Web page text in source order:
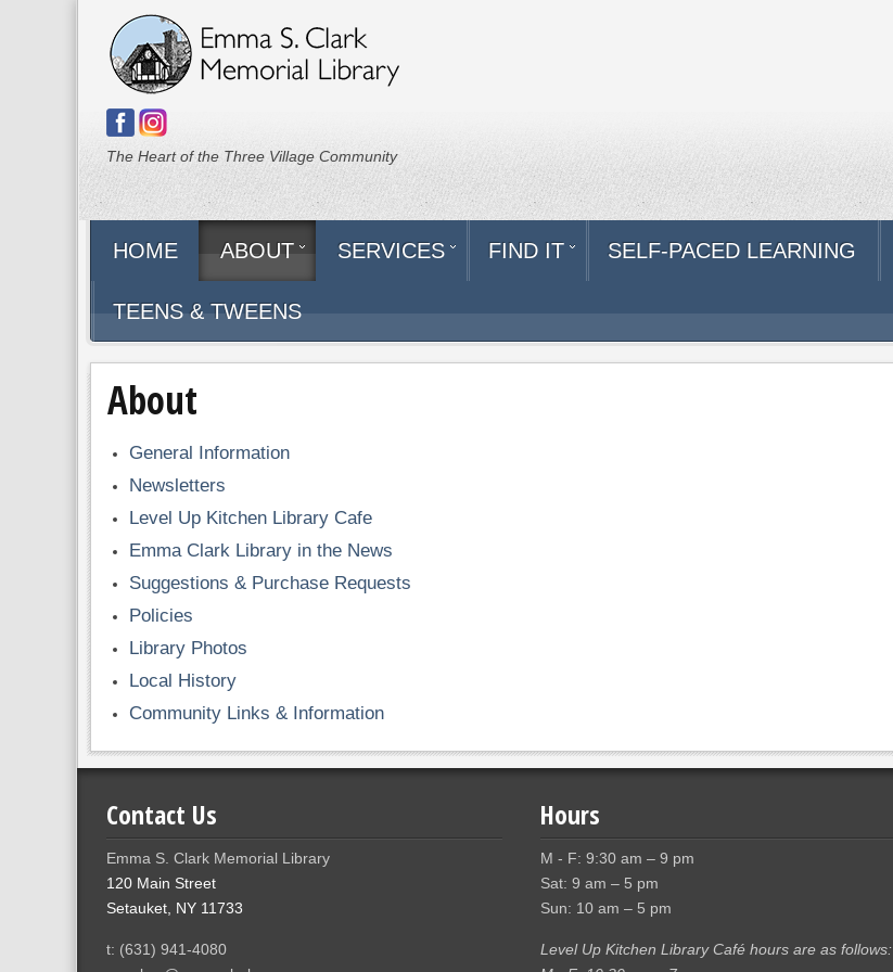
The Heart of the Three Village Community
HOME ABOUT SERVICES FIND IT SELF-PACED LEARNING
TEENS & TWEENS
About
General Information
Newsletters
Level Up Kitchen Library Cafe
Emma Clark Library in the News
Suggestions & Purchase Requests
Policies
Library Photos
Local History
Community Links & Information
Contact Us
Emma S. Clark Memorial Library
120 Main Street
Setauket, NY 11733
t: (631) 941-4080
Hours
M - F: 9:30 am – 9 pm
Sat: 9 am – 5 pm
Sun: 10 am – 5 pm
Level Up Kitchen Library Café hours are as follows: